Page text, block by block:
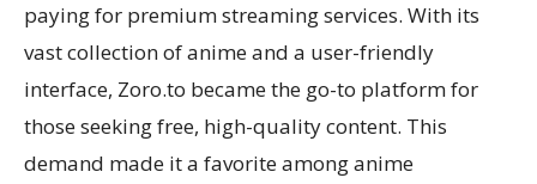
paying for premium streaming services. With its
vast collection of anime and a user-friendly
interface, Zoro.to became the go-to platform for
those seeking free, high-quality content. This
demand made it a favorite among anime